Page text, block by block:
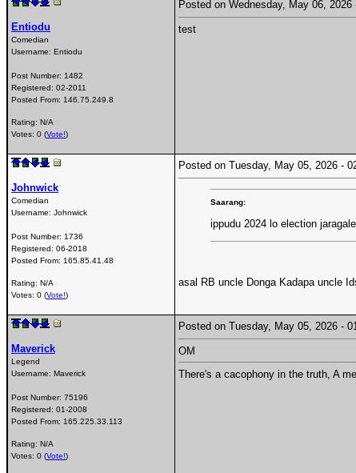
Entiodu
Comedian
Username: Entiodu
Post Number: 1482
Registered: 02-2011
Posted From: 146.75.249.8
Rating: N/A
Votes: 0 (Vote!)
Posted on Wednesday, May 06,
test
Johnwick
Comedian
Username: Johnwick
Post Number: 1736
Registered: 06-2018
Posted From: 165.85.41.48
Rating: N/A
Votes: 0 (Vote!)
Posted on Tuesday, May 05, 2026 -
Saarang:
ippudu 2024 lo election
asal RB uncle Donga Kadapa uncle
Maverick
Legend
Username: Maverick
Post Number: 75196
Registered: 01-2008
Posted From: 165.225.33.113
Rating: N/A
Votes: 0 (Vote!)
Posted on Tuesday, May 05, 2026 -
OM
There's a cacophony in the truth, A